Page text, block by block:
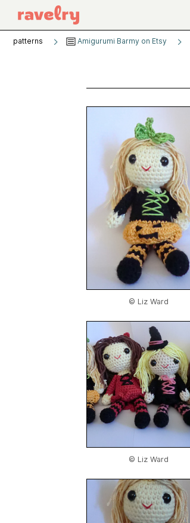
patterns Amigurumi Barmy on Etsy
© Liz Ward
© Liz Ward